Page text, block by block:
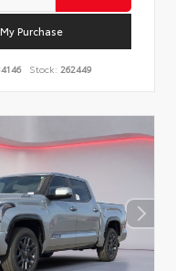
Purchase
Stock: 262449